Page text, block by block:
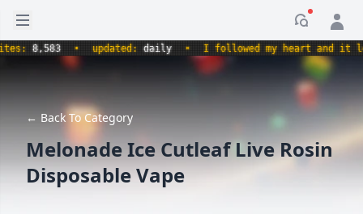
Open sidebar
8,583 • updated:daily • I followed my heart and it led
← Back To Category
Melonade Ice Cutleaf Live Rosin
Disposable Vape